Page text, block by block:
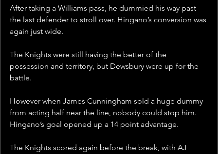
After taking a Williams pass, he dummied his way past
the last defender to stroll over. Hingano’s conversion was
again just wide.
The Knights were still having the better of the
possession and territory, but Dewsbury were up for the
battle.
However when James Cunningham sold a huge dummy
from acting half near the line, nobody could stop him.
Hingano’s goal opened up a 14 point advantage.
The Knights scored again before the break, with AJ